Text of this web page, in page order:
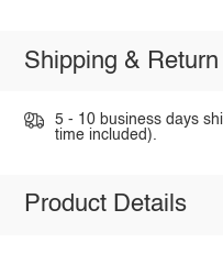
Shipping & Return
5 - 10 business days
time included).
Product Details